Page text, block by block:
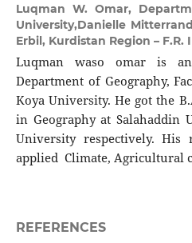
Luqman W. Omar,
University,Danielle
Erbil, Kurdistan Region – F.R.
Luqman waso omar is
Department of Geography,
Koya University. He got the
in Geography at Salahaddin
University respectively. His
applied Climate, Agricultural
REFERENCES